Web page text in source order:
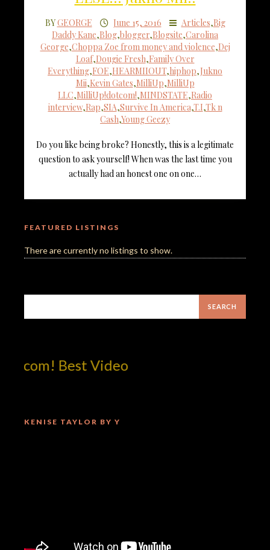
BYGEORGE June 15, 2016 Articles,Big
Daddy Kane,Blog,blogger,Blogsite,Carolina
George,Choppa Zoe from money and violence,Dej
Loaf,Dougie Fresh,Family Over
Everything,FOE,HEARMIIOUT,hiphop,Jukno
Mii,Kevin Gates,MilliUp,MilliUp
LLC,MilliUp!dotcom!,MINDSTATE,Radio
interview,Rap,SIA,Survive In America,T.I,Tk n
Cash,Young Geezy
Do you like being broke? Honestly, this is a legitimate
question to ask yourself! When was the last time you
actually had an honest one on one…
FEATURED LISTINGS
There are currently no listings to show.
Best Video
KENISE TAYLOR BY Y